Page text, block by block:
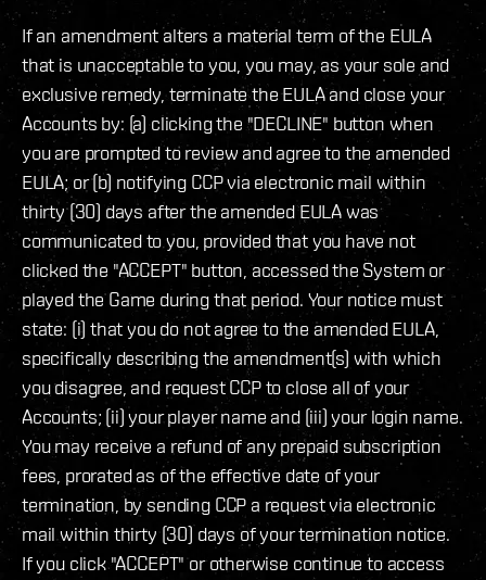
If an amendment alters a material term of the EULA
that is unacceptable to you, you may, as your sole and
exclusive remedy, terminate the EULA and close your
Accounts by: (a) clicking the "DECLINE" button when
you are prompted to review and agree to the amended
EULA; or (b) notifying CCP via electronic mail within
thirty (30) days after the amended EULA was
communicated to you, provided that you have not
clicked the "ACCEPT" button, accessed the System or
played the Game during that period. Your notice must
state: (i) that you do not agree to the amended EULA,
specifically describing the amendment(s) with which
you disagree, and request CCP to close all of your
Accounts; (ii) your player name and (iii) your login name.
You may receive a refund of any prepaid subscription
fees, prorated as of the effective date of your
termination, by sending CCP a request via electronic
mail within thirty (30) days of your termination notice.
If you click "ACCEPT" or otherwise continue to access